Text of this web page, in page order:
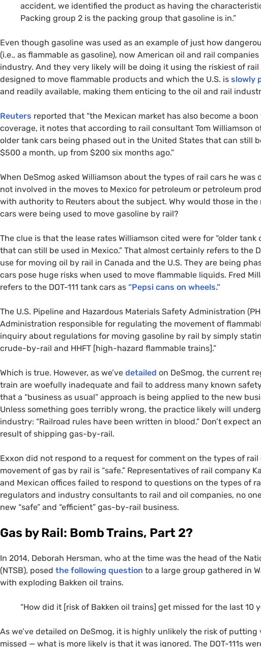
accident, we identified the product as having the
Packing group 2 is the packing group that gasoline is in.”
Even though gasoline was used as an example of just how
(i.e., as flammable as gasoline), now American oil and rail
industry. And they very likely will be doing it using the riskiest of rail
designed to move flammable products and which the U.S. is slowly
and readily available, making them enticing to the oil and rail
Reuters reported that “the Mexican market has also become a
coverage, it notes that according to rail consultant Tom Williamson
older tank cars being phased out in the United States that can still
$500 a month, up from $200 six months ago.”
When DeSmog asked Williamson about the types of rail cars he was
not involved in the moves to Mexico for petroleum or petroleum
with authority to Reuters about the subject. Why would those in
cars were being used to move gasoline by rail?
The clue is that the lease rates Williamson cited were for “older
that can still be used in Mexico.” That almost certainly refers to the
use for moving oil by rail in Canada and the U.S. They are being
cars pose huge risks when used to move flammable liquids. Fred
refers to the DOT-111 tank cars as “Pepsi cans on wheels.”
The U.S. Pipeline and Hazardous Materials Safety Administration (
Administration responsible for regulating the movement of
inquiry about regulations for moving gasoline by rail by simply
crude-by-rail and HHFT [high-hazard flammable trains].”
Which is true. However, as we’ve detailed on DeSmog, the current
train are woefully inadequate and fail to address many known
that a “business as usual” approach is being applied to the new
Unless something goes terribly wrong, the practice likely will
industry: “Railroad rules have been written in blood.” Don’t expect
result of shipping gas-by-rail.
Exxon did not respond to a request for comment on the types of
movement of gas by rail is “safe.” Representatives of rail company
and Mexican offices failed to respond to questions on the types of
regulators and industry consultants to rail and oil companies, no
new “safe” and “efficient” gas-by-rail business.
Gas by Rail: Bomb Trains, Part 2?
In 2014, Deborah Hersman, who at the time was the head of the
(NTSB), posed the following question to a large group gathered in
with exploding Bakken oil trains.
“How did it [risk of Bakken oil trains] get missed for the last 10
As we’ve detailed on DeSmog, it is highly unlikely the risk of putting
missed — what is more likely is that it was ignored. The DOT-111s